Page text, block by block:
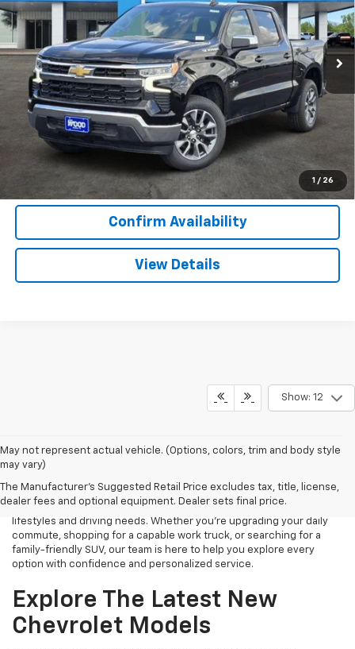
1 / 26
VIN:2GCPACED3T1207242 Stock:163845Model:CC10543
2 mi Ext. Int.
More
View & Buy
Call Now
Confirm Availability
View Details
Show: 12
May not represent actual vehicle. (Options, colors, trim and body style
may vary)
The Manufacturer's Suggested Retail Price excludes tax, title, license,
dealer fees and optional equipment. Dealer sets final price.
Finding the right new Chevrolet should be an exciting experience,
and that's exactly what we strive to provide at James Wood
we proudly offer an extensive selection of the latest Chevrolet
cars, trucks, SUVs, and electric vehicles designed to fit a variety of
lifestyles and driving needs. Whether you're upgrading your daily
commute, shopping for a capable work truck, or searching for a
family-friendly SUV, our team is here to help you explore every
option with confidence and personalized service.
Explore The Latest New
Chevrolet Models